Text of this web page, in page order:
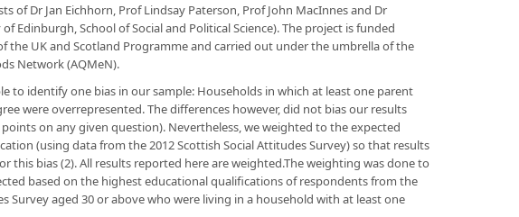
of Dr Jan Eichhorn, Prof Lindsay Paterson, Prof John MacInnes and Dr
Edinburgh, School of Social and Political Science). The project is funded
the UK and Scotland Programme and carried out under the umbrella of the
Network (AQMeN).
to identify one bias in our sample: Households in which at least one parent
were overrepresented. The differences however, did not bias our results
on any given question). Nevertheless, we weighted to the expected
(using data from the 2012 Scottish Social Attitudes Survey) so that results
this bias (2). All results reported here are weighted.The weighting was done to
based on the highest educational qualifications of respondents from the
Survey aged 30 or above who were living in a household with at least one